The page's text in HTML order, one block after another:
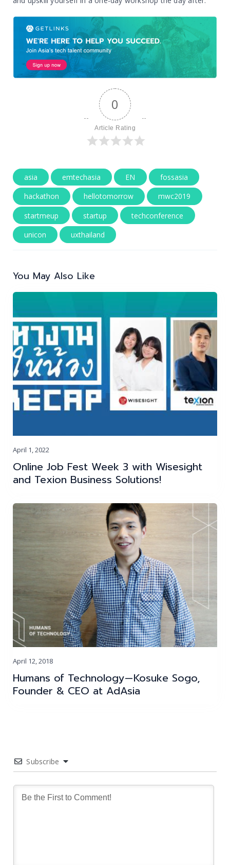
0
Article Rating
asia emtechasia EN
fossasia
hackathon
hellotomorrow
mwc2019
startmeup
startup
techconference
unicon
uxthailand
You May Also Like
April 1, 2022
Online Job Fest Week 3 with Wisesight
and Texion Business Solutions!
April 12, 2018
Humans of Technology — Kosuke Sogo,
Founder & CEO at AdAsia
Subscribe